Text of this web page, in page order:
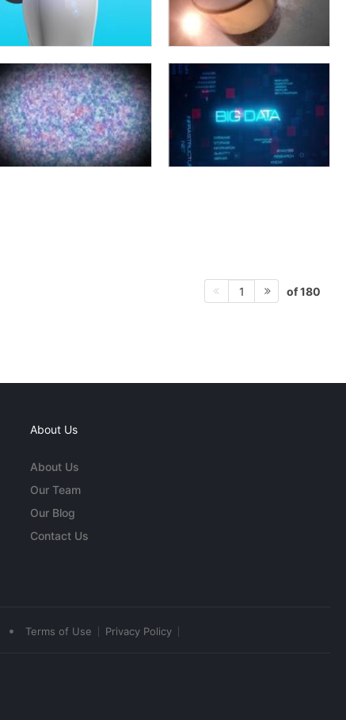
1 of 180
About Us
About Us
Our Team
Our Blog
Contact Us
• Terms of Use Privacy Policy